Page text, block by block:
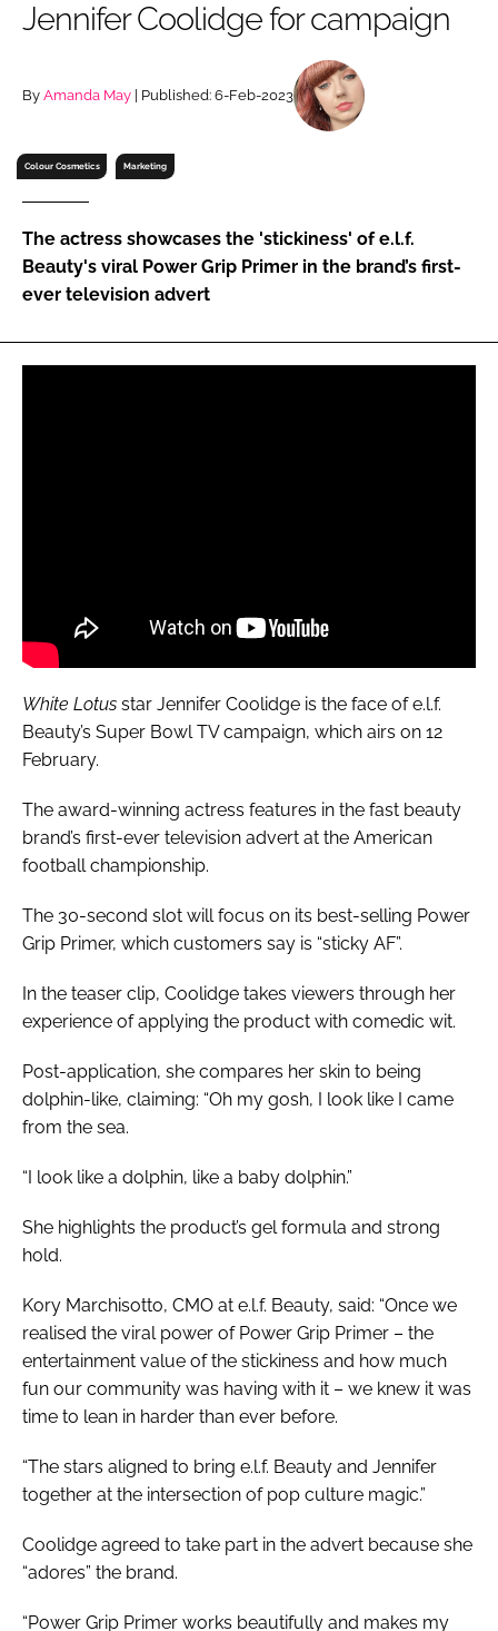
RECRUITMENT
Remember me
Jennifer Coolidge for campaign
By Amanda May | Published: 6-Feb-2023
Colour Cosmetics Marketing
The actress showcases the 'stickiness' of e.l.f.
Beauty's viral Power Grip Primer in the brand’s first-
ever television advert
White Lotus star Jennifer Coolidge is the face of e.l.f.
Beauty’s Super Bowl TV campaign, which airs on 12
February.
The award-winning actress features in the fast beauty
brand’s first-ever television advert at the American
football championship.
The 30-second slot will focus on its best-selling Power
Grip Primer, which customers say is “sticky AF”.
In the teaser clip, Coolidge takes viewers through her
experience of applying the product with comedic wit.
Post-application, she compares her skin to being
dolphin-like, claiming: “Oh my gosh, I look like I came
from the sea.
“I look like a dolphin, like a baby dolphin.”
She highlights the product’s gel formula and strong
hold.
Kory Marchisotto, CMO at e.l.f. Beauty, said: “Once we
realised the viral power of Power Grip Primer – the
entertainment value of the stickiness and how much
fun our community was having with it – we knew it was
time to lean in harder than ever before.
“The stars aligned to bring e.l.f. Beauty and Jennifer
together at the intersection of pop culture magic.”
Coolidge agreed to take part in the advert because she
“adores” the brand.
“Power Grip Primer works beautifully and makes my